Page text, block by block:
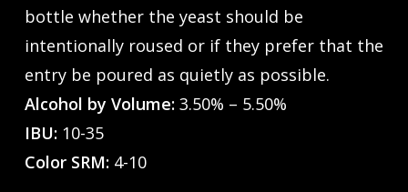
bottle whether the yeast should be
intentionally roused or if they prefer that the
entry be poured as quietly as possible.
Alcohol by Volume:3.50% – 5.50%
IBU:10-35
Color SRM:4-10